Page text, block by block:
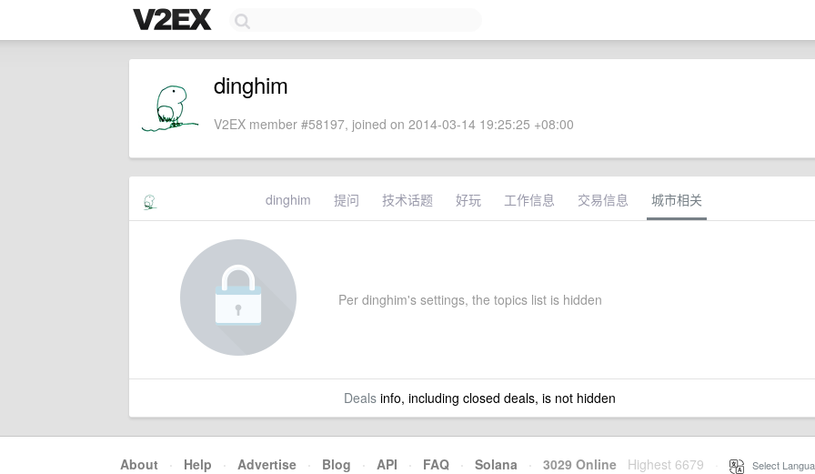
dinghim
V2EX member #58197, joined on 2014-03-14 19:25:25 +08:00
dinghim 提问 技术话题 好玩 工作信息 交易信息 城市相关
Per dinghim's settings, the topics list is hidden
Dealsinfo, including closed deals, is not hidden
About · Help · Advertise · Blog · API · FAQ · Solana · 3029 Online Highest 6679 Select